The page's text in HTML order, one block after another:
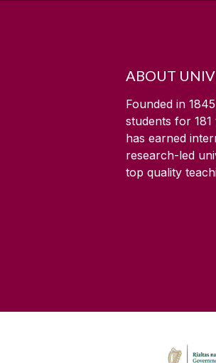
ABOUT
Founded in
students for 181
has earned
research-led
top quality